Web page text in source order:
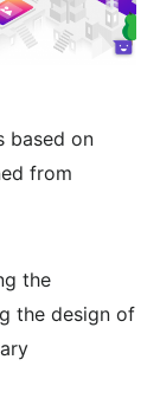
based on
from
the
the design of